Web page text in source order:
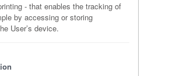
- that enables the tracking of
by accessing or storing
User’s device.